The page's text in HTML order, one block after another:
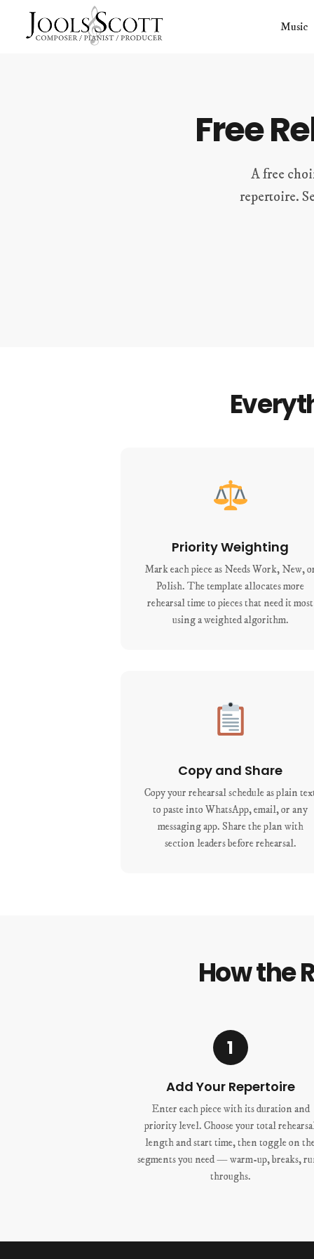
Music
Free
A free
repertoire.
Priority Weighting
Mark each piece as Needs Work, New,
Polish. The template allocates more
rehearsal time to pieces that need it most
using a weighted algorithm.
Copy and Share
Copy your rehearsal schedule as plain
to paste into WhatsApp, email, or any
messaging app. Share the plan with
section leaders before rehearsal.
How the
1
Add Your Repertoire
Enter each piece with its duration and
priority level. Choose your total
length and start time, then toggle on
segments you need — warm-up, breaks,
throughs.